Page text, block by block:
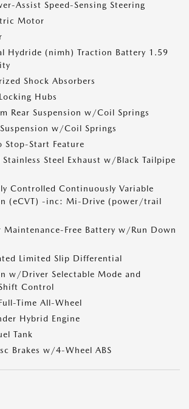
Assist Speed-Sensing Steering
Motor
Hydride (nimh) Traction Battery 1.59
Shock Absorbers
Hubs
Rear Suspension w/Coil Springs
w/Coil Springs
Stop-Start Feature
Steel Exhaust w/Black Tailpipe
Controlled Continuously Variable
(eCVT) -inc: Mi-Drive (power/trail
Free Battery w/Run Down
Limited Slip Differential
w/Driver Selectable Mode and
Control
Time All-Wheel
Hybrid Engine
Tank
Brakes w/4-Wheel ABS